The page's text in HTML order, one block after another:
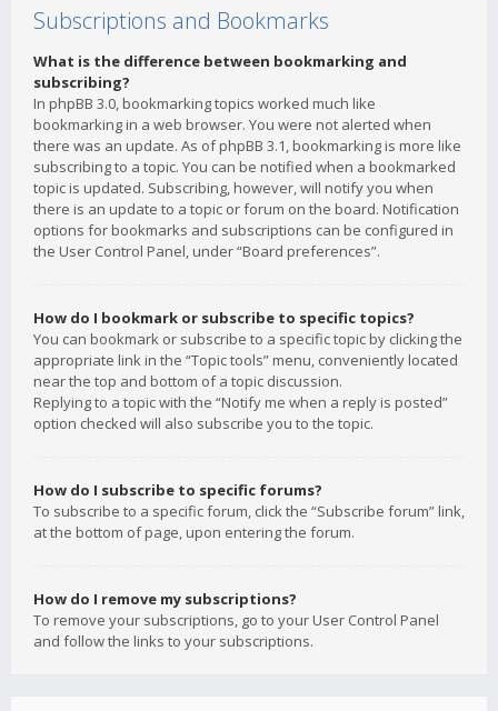
Subscriptions and Bookmarks
What is the difference between bookmarking and
subscribing?
In phpBB 3.0, bookmarking topics worked much like
bookmarking in a web browser. You were not alerted when
there was an update. As of phpBB 3.1, bookmarking is more like
subscribing to a topic. You can be notified when a bookmarked
topic is updated. Subscribing, however, will notify you when
there is an update to a topic or forum on the board. Notification
options for bookmarks and subscriptions can be configured in
the User Control Panel, under “Board preferences”.
How do I bookmark or subscribe to specific topics?
You can bookmark or subscribe to a specific topic by clicking the
appropriate link in the “Topic tools” menu, conveniently located
near the top and bottom of a topic discussion.
Replying to a topic with the “Notify me when a reply is posted”
option checked will also subscribe you to the topic.
How do I subscribe to specific forums?
To subscribe to a specific forum, click the “Subscribe forum” link,
at the bottom of page, upon entering the forum.
How do I remove my subscriptions?
To remove your subscriptions, go to your User Control Panel
and follow the links to your subscriptions.